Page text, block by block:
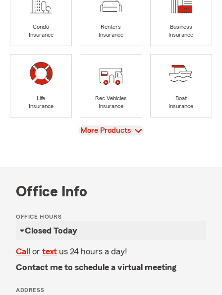
Condo
Insurance
Renters
Insurance
Business
Insurance
Life
Insurance
Rec Vehicles
Insurance
Boat
Insurance
View
More Products
Office Info
OFFICE HOURS
Closed Today
Call or text us 24 hours a day!
Contact me to schedule a virtual meeting
ADDRESS